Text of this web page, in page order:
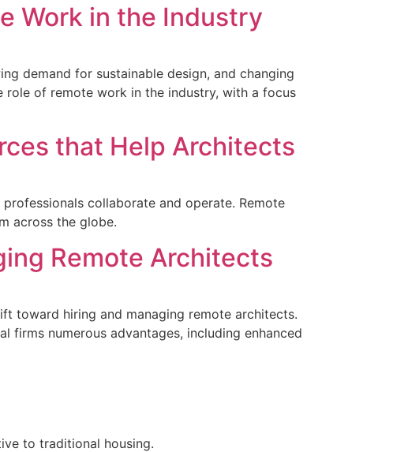
Work in the Industry
demand for sustainable design, and changing
of remote work in the industry, with a focus
that Help Architects
collaborate and operate. Remote
across the globe.
Remote Architects
toward hiring and managing remote architects.
firms numerous advantages, including enhanced
to traditional housing.